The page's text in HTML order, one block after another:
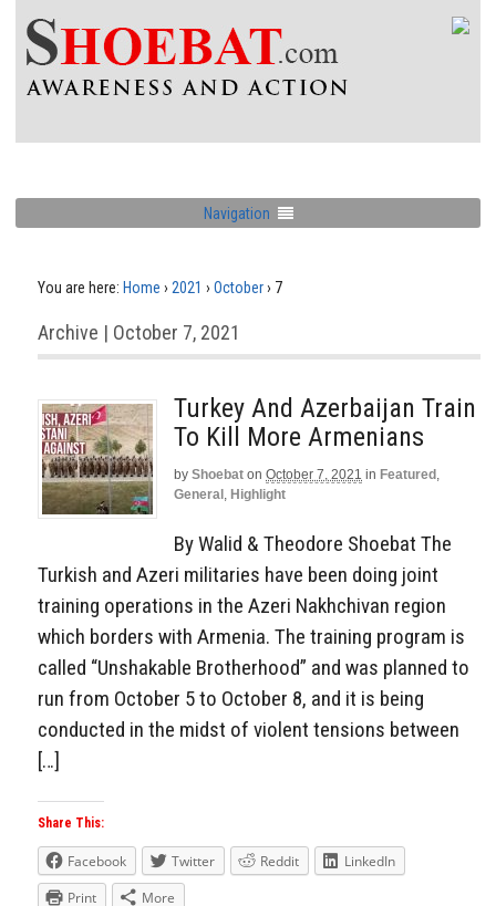
Navigation
You are here: Home › 2021 › October› 7
Archive | October 7, 2021
Turkey And Azerbaijan Train
To Kill More Armenians
by Shoebat on October 7, 2021 in Featured ,
General , Highlight
By Walid & Theodore Shoebat The
Turkish and Azeri militaries have been doing joint
training operations in the Azeri Nakhchivan region
which borders with Armenia. The training program is
called “Unshakable Brotherhood” and was planned to
run from October 5 to October 8, and it is being
conducted in the midst of violent tensions between
[…]
Share This:
Facebook Twitter Reddit
LinkedIn
Print
More